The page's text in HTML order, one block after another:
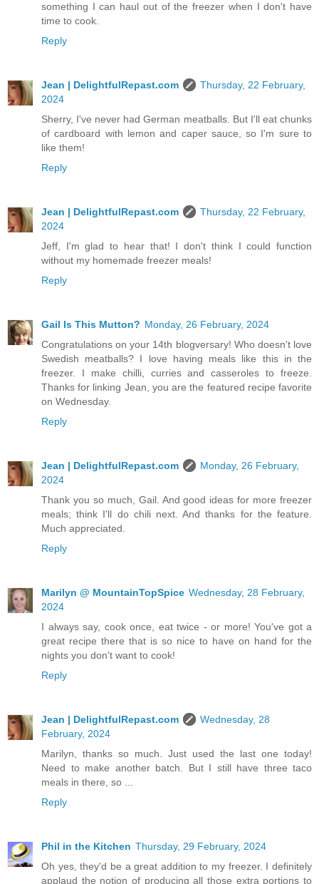
something I can haul out of the freezer when I don't have
time to cook.
Reply
Jean | DelightfulRepast.com
Thursday, 22 February,
2024
Sherry, I've never had German meatballs. But I'll eat chunks
of cardboard with lemon and caper sauce, so I'm sure to
like them!
Reply
Jean | DelightfulRepast.com
Thursday, 22 February,
2024
Jeff, I'm glad to hear that! I don't think I could function
without my homemade freezer meals!
Reply
Gail Is This Mutton? Monday, 26 February, 2024
Congratulations on your 14th blogversary! Who doesn't love
Swedish meatballs? I love having meals like this in the
freezer. I make chilli, curries and casseroles to freeze.
Thanks for linking Jean, you are the featured recipe favorite
on Wednesday.
Reply
Jean | DelightfulRepast.com
Monday, 26 February,
2024
Thank you so much, Gail. And good ideas for more freezer
meals; think I'll do chili next. And thanks for the feature.
Much appreciated.
Reply
Marilyn @ MountainTopSpice Wednesday, 28 February,
2024
I always say, cook once, eat twice - or more! You've got a
great recipe there that is so nice to have on hand for the
nights you don't want to cook!
Reply
Jean | DelightfulRepast.com
Wednesday, 28
February, 2024
Marilyn, thanks so much. Just used the last one today!
Need to make another batch. But I still have three taco
meals in there, so ...
Reply
Phil in the Kitchen Thursday, 29 February, 2024
Oh yes, they'd be a great addition to my freezer. I definitely
applaud the notion of producing all those extra portions to